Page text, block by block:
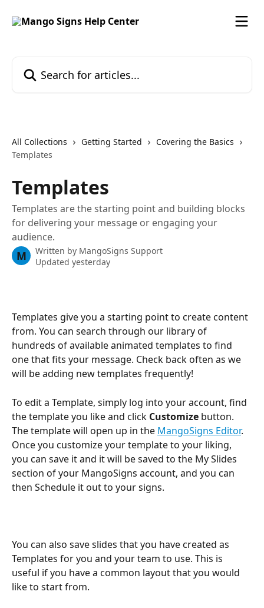
All Collections Getting Started
Covering the Basics
Templates
Templates
Templates are the starting point and building blocks
for delivering your message or engaging your
audience.
M Written by MangoSigns Support
Updated yesterday
Templates give you a starting point to create content
from. You can search through our library of
hundreds of available animated templates to find
one that fits your message. Check back often as we
will be adding new templates frequently!
To edit a Template, simply log into your account, find
the template you like and click Customize button.
The template will open up in the MangoSigns Editor.
Once you customize your template to your liking,
you can save it and it will be saved to the My Slides
section of your MangoSigns account, and you can
then Schedule it out to your signs.
You can also save slides that you have created as
Templates for you and your team to use. This is
useful if you have a common layout that you would
like to start from.